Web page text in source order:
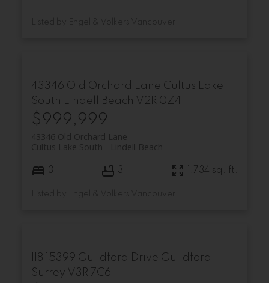
43346 Old Orchard Lane Cultus Lake
South Lindell Beach V2R 0Z4
$999,999
43346 Old Orchard Lane
Lindell Beach
Cultus Lake South
3 3 1,734 sq. ft.
118 15399 Guildford Drive Guildford
Surrey V3R 7C6